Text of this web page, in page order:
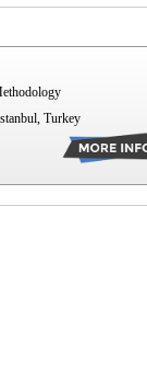
Turkey